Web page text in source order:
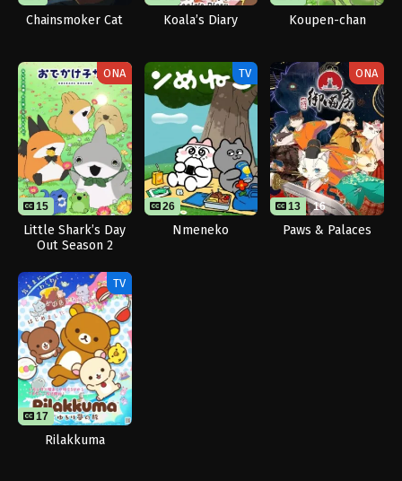
Chainsmoker Cat Koala’s Diary Koupen-chan
ONA
15
Little Shark’s Day
Out Season 2
TV
26
Nmeneko
ONA
13 16
Paws & Palaces
TV
17
Rilakkuma